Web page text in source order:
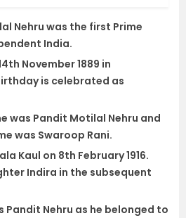
Nehru was the first Prime
India.
November 1889 in
is celebrated as
was Pandit Motilal Nehru and
was Swaroop Rani.
Kaul on 8th February 1916.
Indira in the subsequent
Pandit Nehru as he belonged to